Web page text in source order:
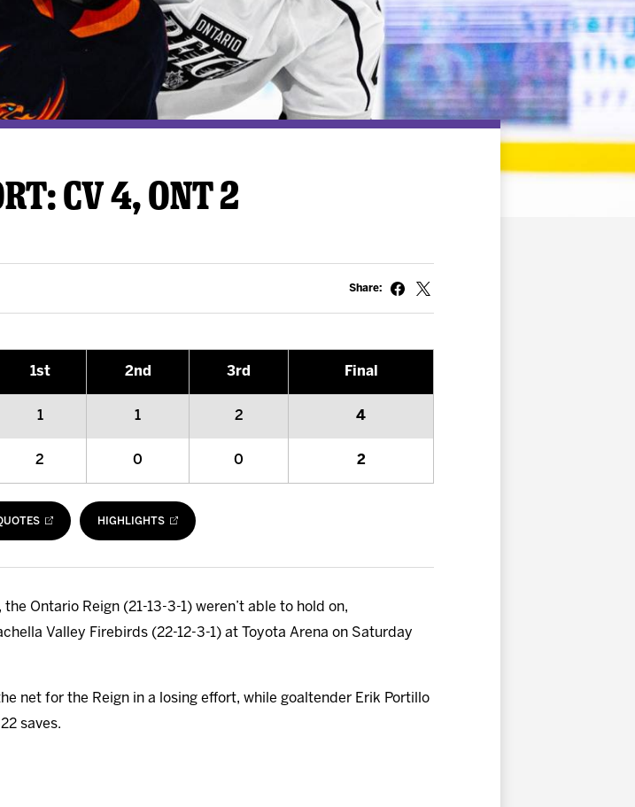
CV 4, ONT 2
Share:
1st 2nd 3rd Final
1 1 2 4
2 0 0 2
HIGHLIGHTS
Ontario Reign (21-13-3-1) weren’t able to hold on,
Valley Firebirds (22-12-3-1) at Toyota Arena on Saturday
net for the Reign in a losing effort, while goaltender Erik Portillo
saves.